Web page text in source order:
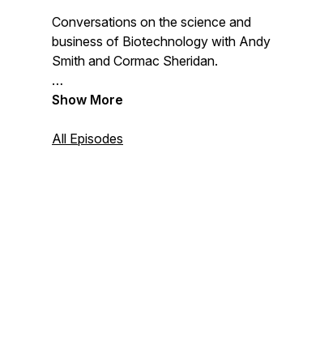
Conversations on the science and
business of Biotechnology with Andy
Smith and Cormac Sheridan.
Show More
All Episodes